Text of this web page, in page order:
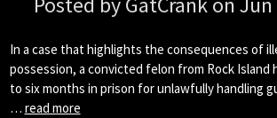
In a case that highlights the consequences of
possession, a convicted felon from Rock Island
to six months in prison for unlawfully handling
… read more